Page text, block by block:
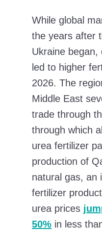
While global
the years after
Ukraine began,
led to higher
2026. The
Middle East
trade through
through which
urea fertilizer
production of
natural gas, an
fertilizer
urea prices
50% in less